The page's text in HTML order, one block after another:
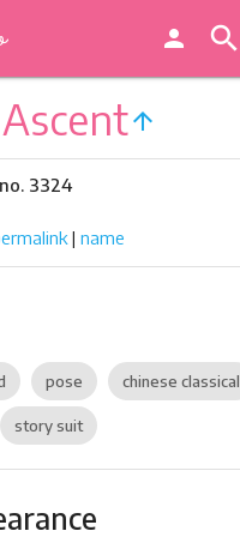
person search
arrow_upward
3324
| name
pose chinese classical
story suit